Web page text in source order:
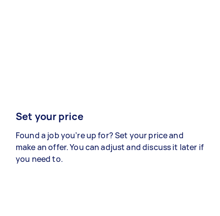
Set your price
Found a job you’re up for? Set your price and
make an offer. You can adjust and discuss it later if
you need to.